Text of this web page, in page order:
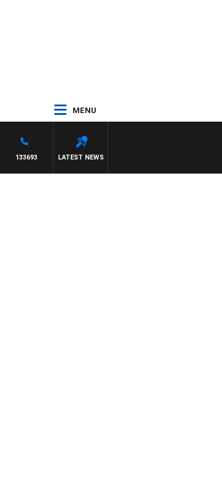
MENU
LATEST NEWS
133693